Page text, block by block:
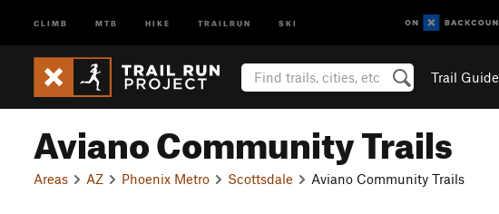
CLIMB MTB HIKE TRAILRUN SKI
Trail Guide
Aviano Community Trails
Areas AZ Phoenix Metro Scottsdale Aviano Community Trails